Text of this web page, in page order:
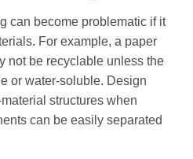
can become problematic if it
For example, a paper
not be recyclable unless the
or water-soluble. Design
structures when
can be easily separated